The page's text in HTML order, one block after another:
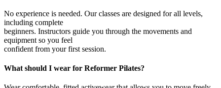
No experience is needed. Our classes are designed for all levels,
including complete
beginners. Instructors guide you through the movements and
equipment so you feel
confident from your first session.
What should I wear for Reformer Pilates?